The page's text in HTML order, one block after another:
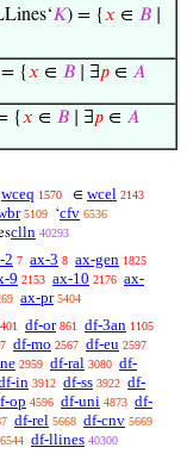
𝐾) = {𝑥 ∈ 𝐵
= {𝑥 ∈ 𝐵 ∣ ∃𝑝 ∈ 𝐴
{𝑥 ∈ 𝐵 ∣ ∃𝑝 ∈ 𝐴
wceq 1570 ∈ wcel 2143
5109 ‘cfv 6536
clln 40293
2 7 ax-3 8 ax-gen 1825
9 2153 ax-10 2176 ax-
ax-pr 5404
401 df-or 861 df-3an 1105
df-mo 2567 df-eu 2597
2959 df-ral 3080 df-
in 3912 df-ss 3922 df-
op 4596 df-uni 4873 df-
df-rel 5668 df-cnv 5669
6544 df-llines 40300